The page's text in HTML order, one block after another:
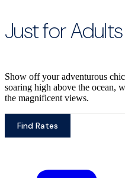
Just for Adults
Show off your adventurous
soaring high above the ocean,
the magnificent views.
Find Rates